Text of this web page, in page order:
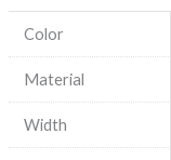
Color
Material
Width